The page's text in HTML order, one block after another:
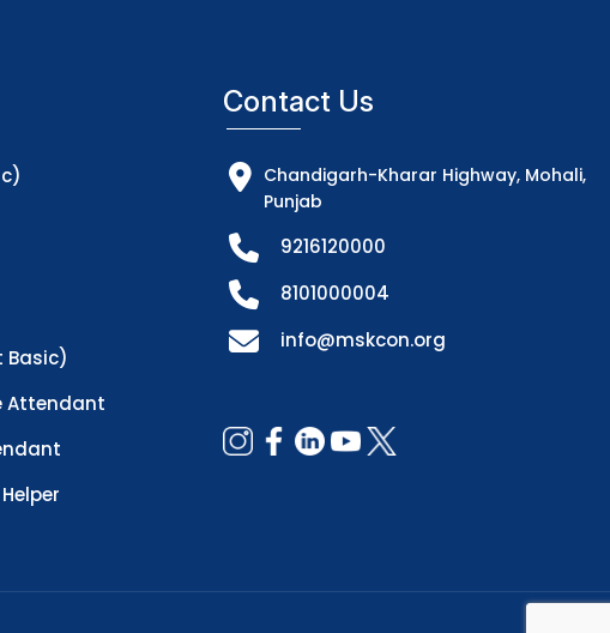
Basic)
Attendant
Contact Us
Chandigarh-Kharar Highway, Mohali,
Punjab
9216120000
8101000004
info@mskcon.org